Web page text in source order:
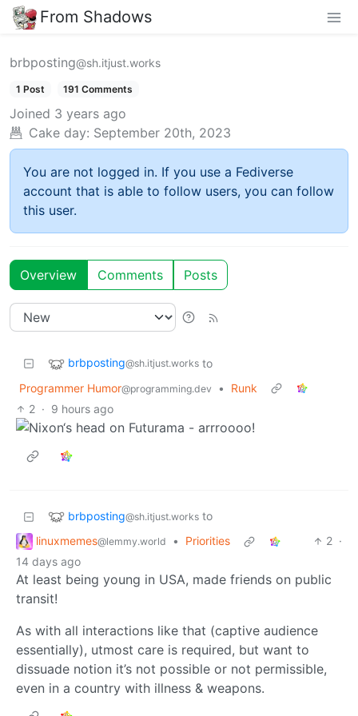
From Shadows
brbposting@sh.itjust.works
1 Post 191 Comments
Joined 3 years ago
Cake day: September 20th, 2023
You are not logged in. If you use a Fediverse
account that is able to follow users, you can follow
this user.
Overview Comments Posts
brbposting@sh.itjust.works to
Programmer Humor@programming.dev •
Runk
2 · 9 hours ago
brbposting@sh.itjust.works to
linuxmemes@lemmy.world • Priorities 2 ·
14 days ago
At least being young in USA, made friends on public
transit!
As with all interactions like that (captive audience
essentially), utmost care is required, but want to
dissuade notion it’s not possible or not permissible,
even in a country with illness & weapons.